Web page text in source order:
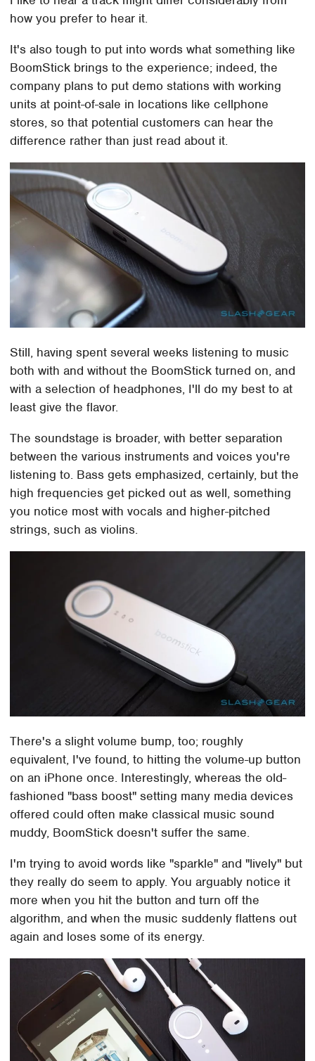
how you prefer to hear it.
It's also tough to put into words what something like
BoomStick brings to the experience; indeed, the
company plans to put demo stations with working
units at point-of-sale in locations like cellphone
stores, so that potential customers can hear the
difference rather than just read about it.
Still, having spent several weeks listening to music
both with and without the BoomStick turned on, and
with a selection of headphones, I'll do my best to at
least give the flavor.
The soundstage is broader, with better separation
between the various instruments and voices you're
listening to. Bass gets emphasized, certainly, but the
high frequencies get picked out as well, something
you notice most with vocals and higher-pitched
strings, such as violins.
There's a slight volume bump, too; roughly
equivalent, I've found, to hitting the volume-up button
on an iPhone once. Interestingly, whereas the old-
fashioned "bass boost" setting many media devices
offered could often make classical music sound
muddy, BoomStick doesn't suffer the same.
I'm trying to avoid words like "sparkle" and "lively" but
they really do seem to apply. You arguably notice it
more when you hit the button and turn off the
algorithm, and when the music suddenly flattens out
again and loses some of its energy.